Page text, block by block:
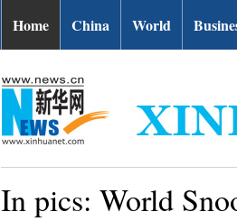
Home China World
In pics: World